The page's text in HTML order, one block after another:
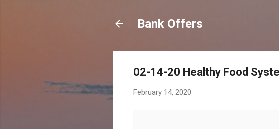
Bank Offers
02-14-20 Healthy Food
February 14, 2020